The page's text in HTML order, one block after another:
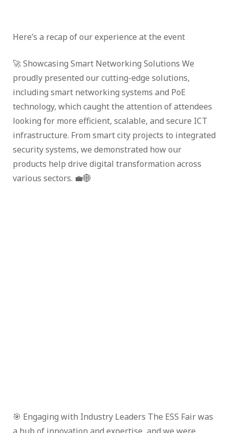
Here’s a recap of our experience at the event
🚀 Showcasing Smart Networking Solutions We
proudly presented our cutting-edge solutions,
including smart networking systems and PoE
technology, which caught the attention of attendees
looking for more efficient, scalable, and secure ICT
infrastructure. From smart city projects to integrated
security systems, we demonstrated how our
products help drive digital transformation across
various sectors. 💼🌐
🎯 Engaging with Industry Leaders The ESS Fair was